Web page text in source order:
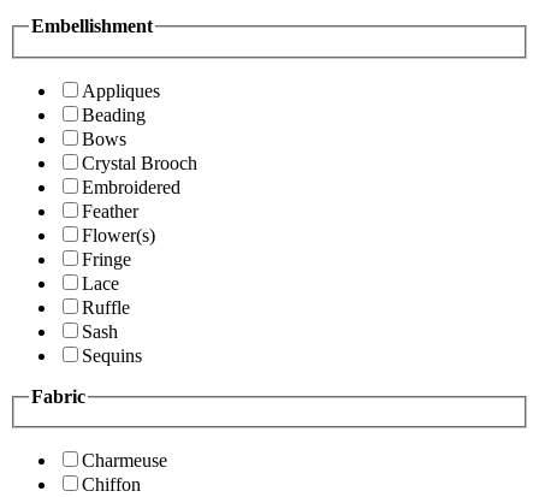
Embellishment
Appliques
Beading
Bows
Crystal Brooch
Embroidered
Feather
Flower(s)
Fringe
Lace
Ruffle
Sash
Sequins
Fabric
Charmeuse
Chiffon